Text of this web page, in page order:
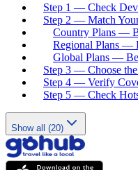
Step 1 — Check
Step 2 — Match
Country Plans —
Regional Plans —
Global Plans —
Step 3 — Choose
Step 4 — Verify
Step 5 — Check
Show all (20)